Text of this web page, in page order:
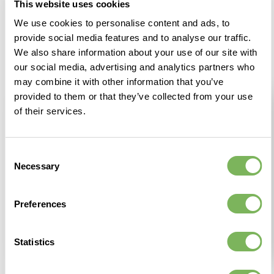
This website uses cookies
We use cookies to personalise content and ads, to
provide social media features and to analyse our traffic.
We also share information about your use of our site with
our social media, advertising and analytics partners who
may combine it with other information that you’ve
provided to them or that they’ve collected from your use
of their services.
Selection
Necessary
Preferences
Statistics